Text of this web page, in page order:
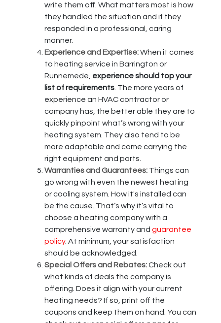
write them off. What matters most is how
they handled the situation and if they
responded in a professional, caring
manner.
Experience and Expertise:When it comes
to heating service in Barrington or
Runnemede, experience should top your
list of requirements . The more years of
experience an HVAC contractor or
company has, the better able they are to
quickly pinpoint what’s wrong with your
heating system. They also tend to be
more adaptable and come carrying the
right equipment and parts.
Warranties and Guarantees: Things can
go wrong with even the newest heating
or cooling system. How it's installed can
be the cause. That’s why it’s vital to
choose a heating company with a
comprehensive warranty and guarantee
policy. At minimum, your satisfaction
should be acknowledged.
Special Offers and Rebates:Check out
what kinds of deals the company is
offering. Does it align with your current
heating needs? If so, print off the
coupons and keep them on hand. You can